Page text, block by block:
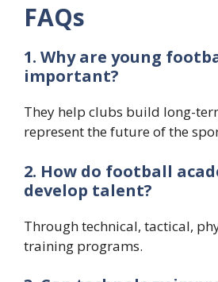
FAQs
1. Why are young
important?
They help clubs build long-
represent the future of the
2. How do football
develop talent?
Through technical, tactical,
training programs.